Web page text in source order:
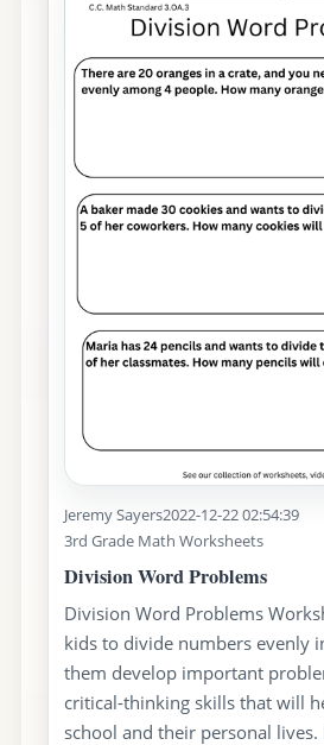
Jeremy Sayers2022-12-22 02:54:39
3rd Grade Math Worksheets
Division Word Problems
Division Word Problems
kids to divide numbers evenly
them develop important
critical-thinking skills that will
school and their personal lives.